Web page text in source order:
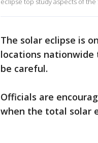
The solar eclipse is
locations nationwide
be careful.
Officials are
when the total solar